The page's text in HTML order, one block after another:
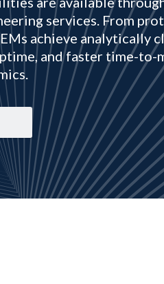
services. From
achieve analytically
and faster time-to-